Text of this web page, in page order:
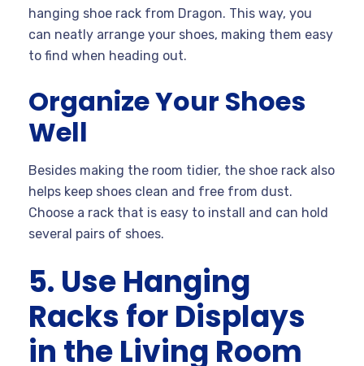
hanging shoe rack from Dragon. This way, you
can neatly arrange your shoes, making them easy
to find when heading out.
Organize Your Shoes
Well
Besides making the room tidier, the shoe rack also
helps keep shoes clean and free from dust.
Choose a rack that is easy to install and can hold
several pairs of shoes.
5. Use Hanging
Racks for Displays
in the Living Room